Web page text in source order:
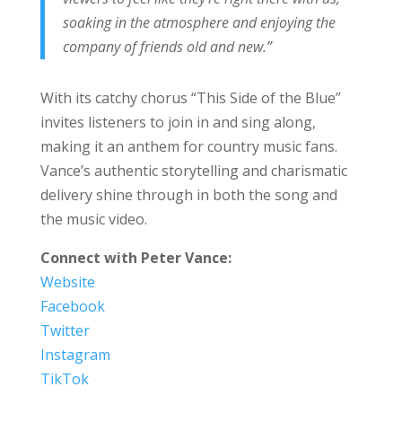
soaking in the atmosphere and enjoying the
company of friends old and new.”
With its catchy chorus “This Side of the Blue”
invites listeners to join in and sing along,
making it an anthem for country music fans.
Vance’s authentic storytelling and charismatic
delivery shine through in both the song and
the music video.
Connect with Peter Vance:
Website
Facebook
Twitter
Instagram
TikTok